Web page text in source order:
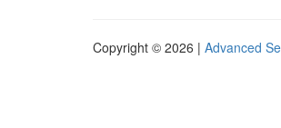
Copyright © 2026 | Advanced